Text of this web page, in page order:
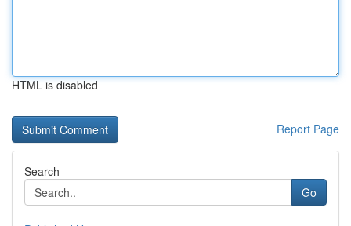
HTML is disabled
Report Page
Search
Go